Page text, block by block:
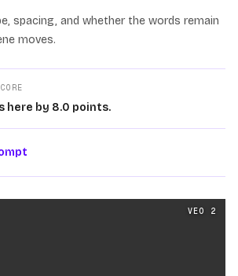
spacing, and whether the words remain
moves.
here by 8.0 points.
from the same prompt byVeo 2
VEO 2